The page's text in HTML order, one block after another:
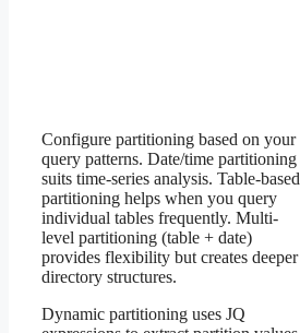
Configure partitioning based on your
query patterns. Date/time partitioning
suits time-series analysis. Table-based
partitioning helps when you query
individual tables frequently. Multi-
level partitioning (table + date)
provides flexibility but creates deeper
directory structures.
Dynamic partitioning uses JQ